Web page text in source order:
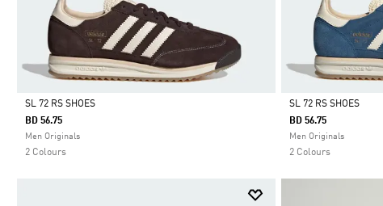
Selected
SL 72 RS SHOES
BD 56.75
Men Originals
2 Colours
Selected
SL 72 RS SHOES
BD 56.75
Men Originals
2 Colours